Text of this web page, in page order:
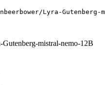
Lyra-Gutenberg-
mistral-nemo-12B